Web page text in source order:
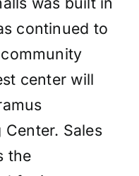
continued to
center will
Sales
the